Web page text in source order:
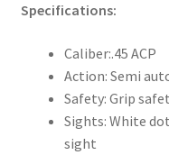
Specifications:
Caliber:.45 ACP
Action: Semi
Safety: Grip
Sights: White
sight